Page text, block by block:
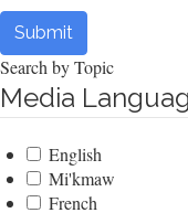
Submit
Search by Topic
Media
English
Mi'kmaw
French